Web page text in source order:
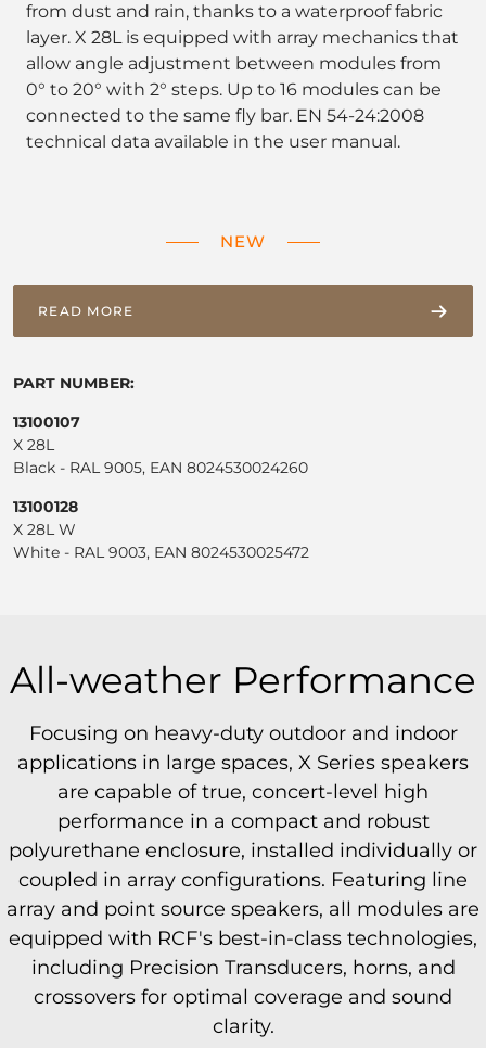
from dust and rain, thanks to a waterproof fabric
layer. X 28L is equipped with array mechanics that
allow angle adjustment between modules from
0° to 20° with 2° steps. Up to 16 modules can be
connected to the same fly bar. EN 54-24:2008
technical data available in the user manual.
NEW
READ MORE
PART NUMBER:
13100107
X 28L
Black - RAL 9005, EAN 8024530024260
13100128
X 28L W
White - RAL 9003, EAN 8024530025472
All-weather Performance
Focusing on heavy-duty outdoor and indoor
applications in large spaces, X Series speakers
are capable of true, concert-level high
performance in a compact and robust
polyurethane enclosure, installed individually or
coupled in array configurations. Featuring line
array and point source speakers, all modules are
equipped with RCF's best-in-class technologies,
including Precision Transducers, horns, and
crossovers for optimal coverage and sound
clarity.